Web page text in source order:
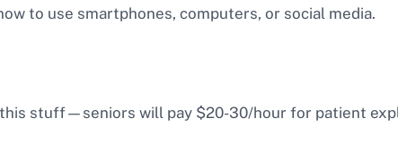
to use smartphones, computers, or social media.
stuff—seniors will pay $20-30/hour for patient